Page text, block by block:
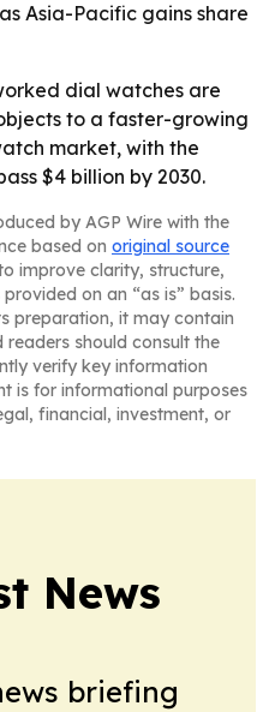
Asia-Pacific gains share
dial watches are
to a faster-growing
market, with the
$4 billion by 2030.
by AGP Wire with the
based on original source
improve clarity, structure,
on an “as is” basis.
preparation, it may contain
should consult the
verify key information
is for informational purposes
financial, investment, or
News
briefing